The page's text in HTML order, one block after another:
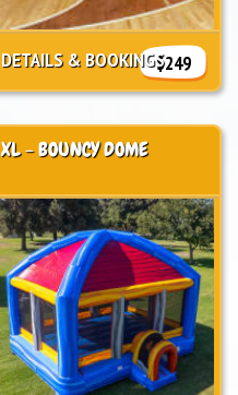
$249
DETAILS & BOOKINGS
XL - BOUNCY DOME